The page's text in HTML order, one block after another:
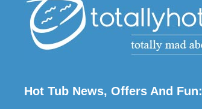
Hot Tub News, Offers And Fun: